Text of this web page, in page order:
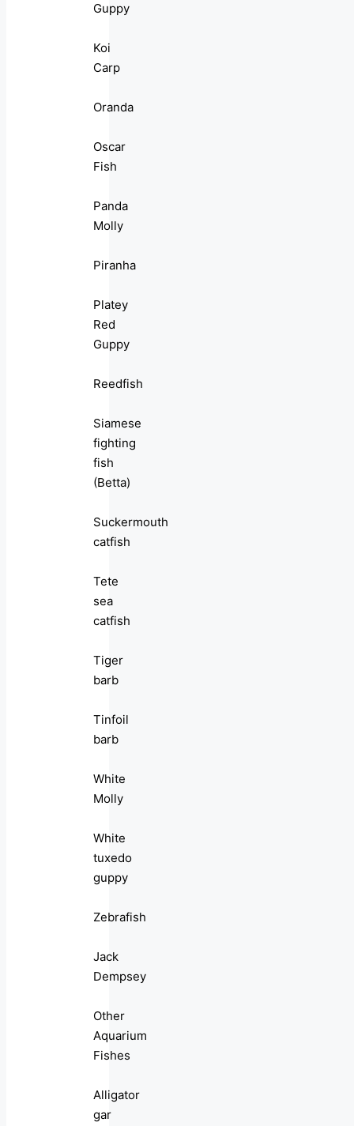
Guppy
Koi
Carp
Oranda
Oscar
Fish
Panda
Molly
Piranha
Platey
Red
Guppy
Reedfish
Siamese
fighting
fish
(Betta)
Suckermouth
catfish
Tete
sea
catfish
Tiger
barb
Tinfoil
barb
White
Molly
White
tuxedo
guppy
Zebrafish
Jack
Dempsey
Other
Aquarium
Fishes
Alligator
gar